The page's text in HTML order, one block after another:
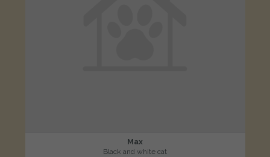
Max
Black and white cat